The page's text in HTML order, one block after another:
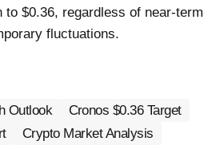
to $0.36, regardless of near-term
fluctuations.
Outlook
Cronos $0.36 Target
Crypto Market Analysis